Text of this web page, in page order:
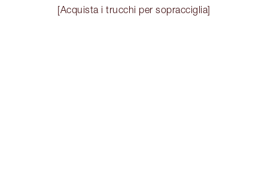
[Acquista i trucchi per sopracciglia]